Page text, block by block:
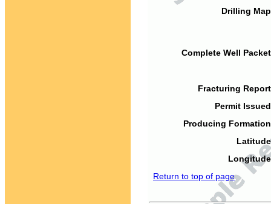
Drilling
Complete Well
Fracturing
Permit
Producing
Return to top of page